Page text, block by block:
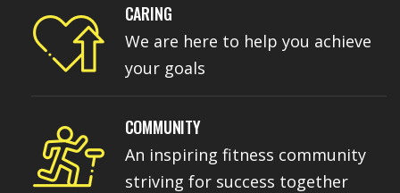
CARING
We are here to help you achieve
your goals
COMMUNITY
An inspiring fitness community
striving for success together